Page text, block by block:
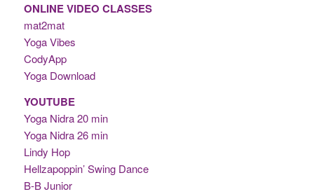
ONLINE VIDEO CLASSES
mat2mat
Yoga Vibes
CodyApp
Yoga Download
YOUTUBE
Yoga Nidra 20 min
Yoga Nidra 26 min
Lindy Hop
Hellzapoppin’ Swing Dance
B-B Junior